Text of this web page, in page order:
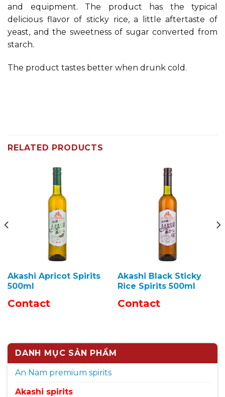
and equipment. The product has the typical
delicious flavor of sticky rice, a little aftertaste of
yeast, and the sweetness of sugar converted from
starch.
The product tastes better when drunk cold.
RELATED PRODUCTS
Akashi Apricot Spirits
500ml
Contact
Akashi Black Sticky
Rice Spirits 500ml
Contact
DANH MỤC SẢN PHẨM
An Nam premium spirits
Akashi spirits